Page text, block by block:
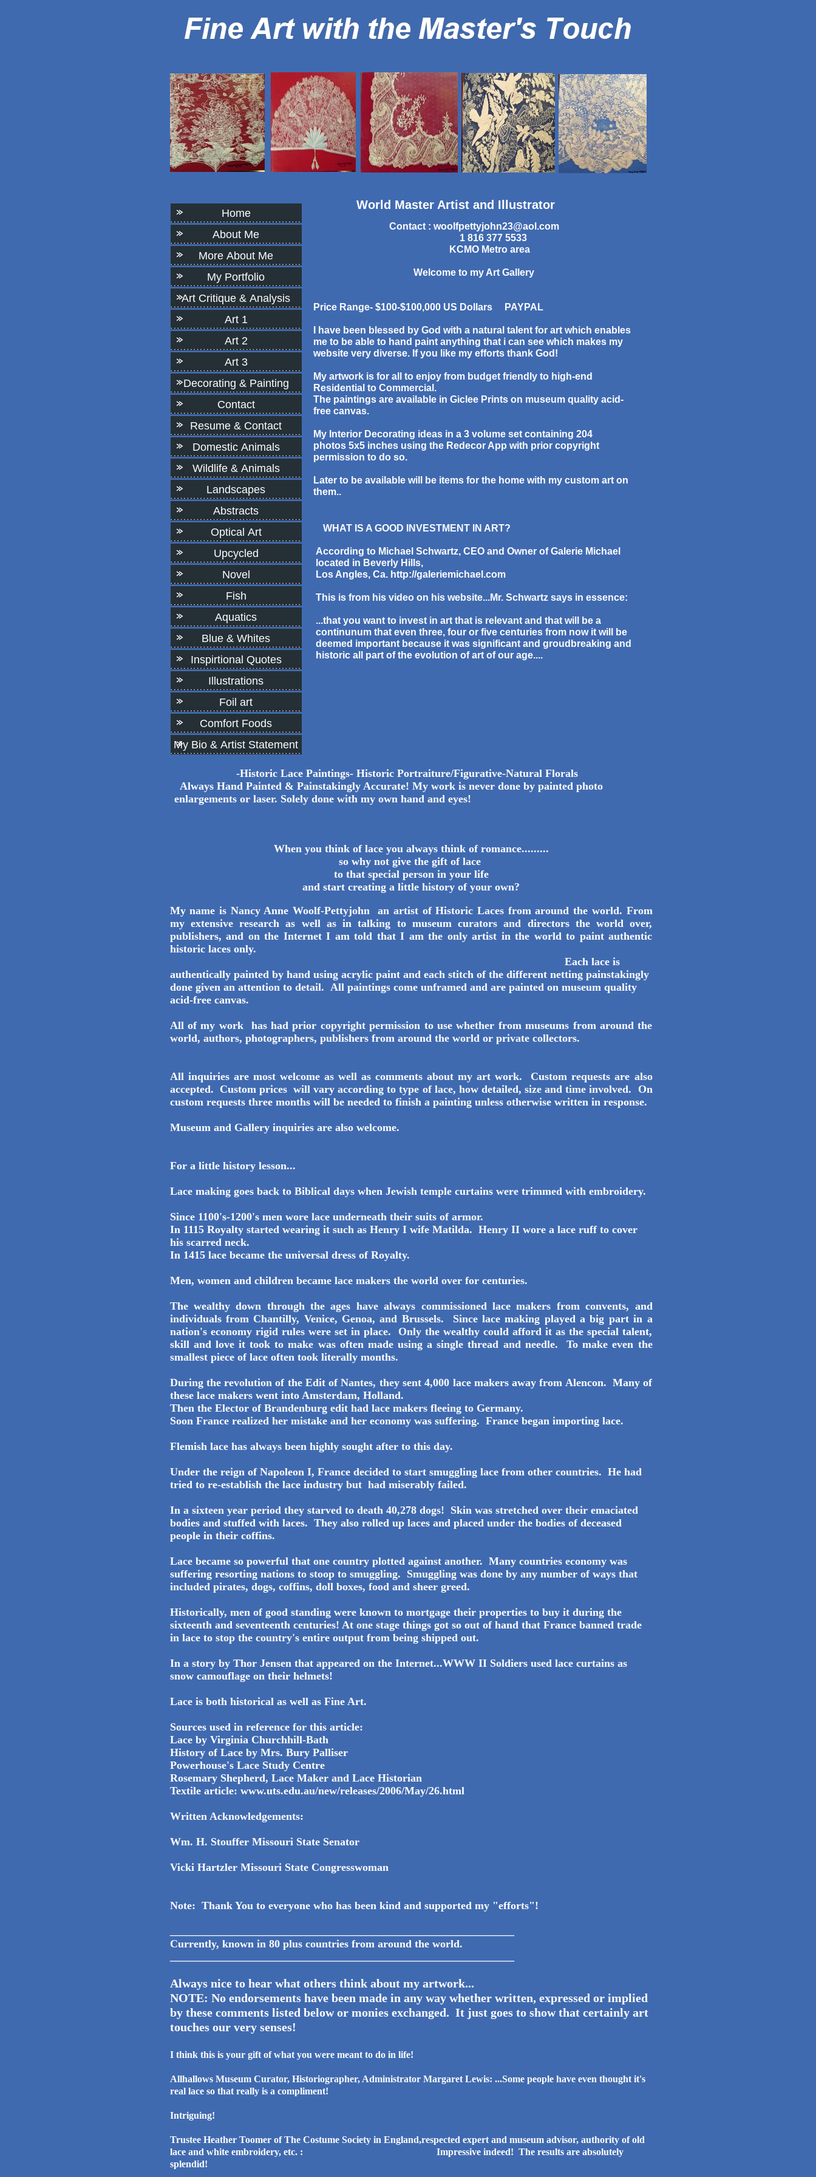
My name is Nancy Anne Woolf-Pettyjohn an artist of Historic Laces from around the world. From
my extensive research as well as in talking to museum curators and directors the world over,
publishers, and on the Internet I am told that I am the only artist in the world to paint authentic
historic laces only.
Each lace is
authentically painted by hand using acrylic paint and each stitch of the different netting painstakingly
done given an attention to detail. All paintings come unframed and are painted on museum quality
acid-free canvas.
All of my work has had prior copyright permission to use whether from museums from around the
world, authors, photographers, publishers from around the world or private collectors.
All inquiries are most welcome as well as comments about my art work. Custom requests are also
accepted. Custom prices will vary according to type of lace, how detailed, size and time involved. On
custom requests three months will be needed to finish a painting unless otherwise written in response.
Museum and Gallery inquiries are also welcome.
For a little history lesson...
Lace making goes back to Biblical days when Jewish temple curtains were trimmed with embroidery.
Since 1100's-1200's men wore lace underneath their suits of armor.
In 1115 Royalty started wearing it such as Henry I wife Matilda. Henry II wore a lace ruff to cover
his scarred neck.
In 1415 lace became the universal dress of Royalty.
Men, women and children became lace makers the world over for centuries.
The wealthy down through the ages have always commissioned lace makers from convents, and
individuals from Chantilly, Venice, Genoa, and Brussels. Since lace making played a big part in a
nation's economy rigid rules were set in place. Only the wealthy could afford it as the special talent,
skill and love it took to make was often made using a single thread and needle. To make even the
smallest piece of lace often took literally months.
During the revolution of the Edit of Nantes, they sent 4,000 lace makers away from Alencon. Many of
these lace makers went into Amsterdam, Holland.
Then the Elector of Brandenburg edit had lace makers fleeing to Germany.
Soon France realized her mistake and her economy was suffering. France began importing lace.
Flemish lace has always been highly sought after to this day.
Under the reign of Napoleon I, France decided to start smuggling lace from other countries. He had
tried to re-establish the lace industry but had miserably failed.
In a sixteen year period they starved to death 40,278 dogs! Skin was stretched over their emaciated
bodies and stuffed with laces. They also rolled up laces and placed under the bodies of deceased
people in their coffins.
Lace became so powerful that one country plotted against another. Many countries economy was
suffering resorting nations to stoop to smuggling. Smuggling was done by any number of ways that
included pirates, dogs, coffins, doll boxes, food and sheer greed.
Historically, men of good standing were known to mortgage their properties to buy it during the
sixteenth and seventeenth centuries! At one stage things got so out of hand that France banned trade
in lace to stop the country's entire output from being shipped out.
In a story by Thor Jensen that appeared on the Internet...WWW II Soldiers used lace curtains as
snow camouflage on their helmets!
Lace is both historical as well as Fine Art.
Sources used in reference for this article:
Lace by Virginia Churchhill-Bath
History of Lace by Mrs. Bury Palliser
Powerhouse's Lace Study Centre
Rosemary Shepherd, Lace Maker and Lace Historian
Textile article: www.uts.edu.au/new/releases/2006/May/26.html
Written Acknowledgements:
Wm. H. Stouffer Missouri State Senator
Vicki Hartzler Missouri State Congresswoman
Note: Thank You to everyone who has been kind and supported my "efforts"!
Currently, known in 80 plus countries from around the world.
Always nice to hear what others think about my artwork...
NOTE: No endorsements have been made in any way whether written, expressed or implied
by these comments listed below or monies exchanged. It just goes to show that certainly art
touches our very senses!
I think this is your gift of what you were meant to do in life!
Allhallows Museum Curator, Historiographer, Administrator Margaret Lewis: ...Some people have even thought it's
real lace so that really is a compliment!
Intriguing!
Trustee Heather Toomer of The Costume Society in England,respected expert and museum advisor, authority of old
lace and white embroidery, etc. : Impressive indeed! The results are absolutely
splendid!
Home
About Me
More About Me
My Portfolio
Art Critique & Analysis
Art 1
Art 2
Art 3
Decorating & Painting
Contact
Resume & Contact
Domestic Animals
Wildlife & Animals
Landscapes
Abstracts
Optical Art
Upcycled
Novel
Fish
Aquatics
Blue & Whites
Inspirtional Quotes
Illustrations
Foil art
Comfort Foods
My Bio & Artist Statement
-Historic Lace Paintings- Historic Portraiture/Figurative-Natural Florals
Always Hand Painted & Painstakingly Accurate! My work is never done by painted photo
enlargements or laser. Solely done with my own hand and eyes!
When you think of lace you always think of romance.........
so why not give the gift of lace
to that special person in your life
and start creating a little history of your own?
Contact : woolfpettyjohn23@aol.com
1 816 377 5533
KCMO Metro area
Welcome to my Art Gallery
Price Range- $100-$100,000 US Dollars PAYPAL
I have been blessed by God with a natural talent for art which enables
me to be able to hand paint anything that i can see which makes my
website very diverse. If you like my efforts thank God!
My artwork is for all to enjoy from budget friendly to high-end
Residential to Commercial.
The paintings are available in Giclee Prints on museum quality acid-
free canvas.
My Interior Decorating ideas in a 3 volume set containing 204
photos 5x5 inches using the Redecor App with prior copyright
permission to do so.
Later to be available will be items for the home with my custom art on
them..
World Master Artist and Illustrator
WHAT IS A GOOD INVESTMENT IN ART?
According to Michael Schwartz, CEO and Owner of Galerie Michael
located in Beverly Hills,
Los Angles, Ca. http://galeriemichael.com
This is from his video on his website...Mr. Schwartz says in essence:
...that you want to invest in art that is relevant and that will be a
continunum that even three, four or five centuries from now it will be
deemed important because it was significant and groudbreaking and
historic all part of the evolution of art of our age....